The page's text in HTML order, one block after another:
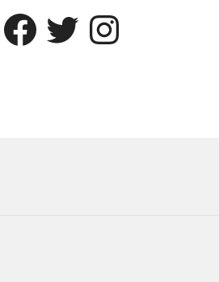
FacebookTwitter Instagram